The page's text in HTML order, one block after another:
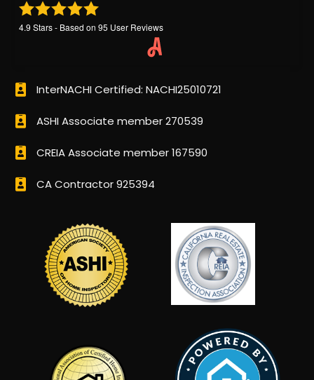
4.9 Stars - Based on95 User Reviews
InterNACHI Certified: NACHI25010721
ASHI Associate member 270539
CREIA Associate member 167590
CA Contractor 925394